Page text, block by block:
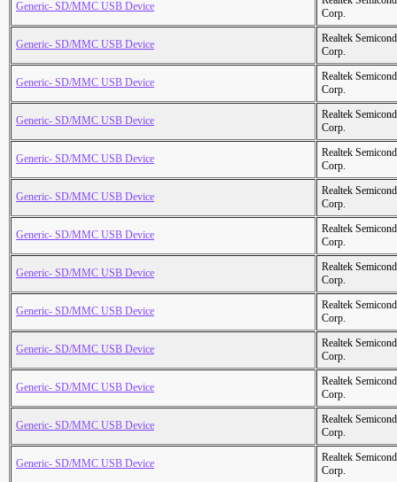
Generic- SD/MMC USB Device
Corp.
Generic- SD/MMC USB Device
Realtek
Corp.
Generic- SD/MMC USB Device
Realtek
Corp.
Generic- SD/MMC USB Device
Realtek
Corp.
Generic- SD/MMC USB Device
Realtek
Corp.
Generic- SD/MMC USB Device
Realtek
Corp.
Generic- SD/MMC USB Device
Realtek
Corp.
Generic- SD/MMC USB Device
Realtek
Corp.
Generic- SD/MMC USB Device
Realtek
Corp.
Generic- SD/MMC USB Device
Realtek
Corp.
Generic- SD/MMC USB Device
Realtek
Corp.
Generic- SD/MMC USB Device
Realtek
Corp.
Generic- SD/MMC USB Device
Realtek
Corp.